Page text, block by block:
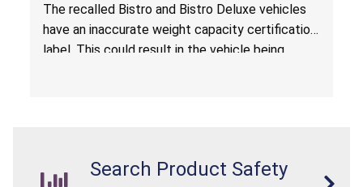
The recalled Bistro and Bistro Deluxe vehicles
have an inaccurate weight capacity certification
label. This could result in the vehicle being
Search Product Safety